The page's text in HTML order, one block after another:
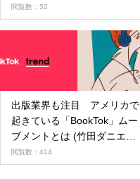
エフェクトが登場
閲覧数：52
出版業界も注目 アメリカで
起きている「BookTok」ムー
ブメントとは (竹田ダニエ
ル）
閲覧数：414